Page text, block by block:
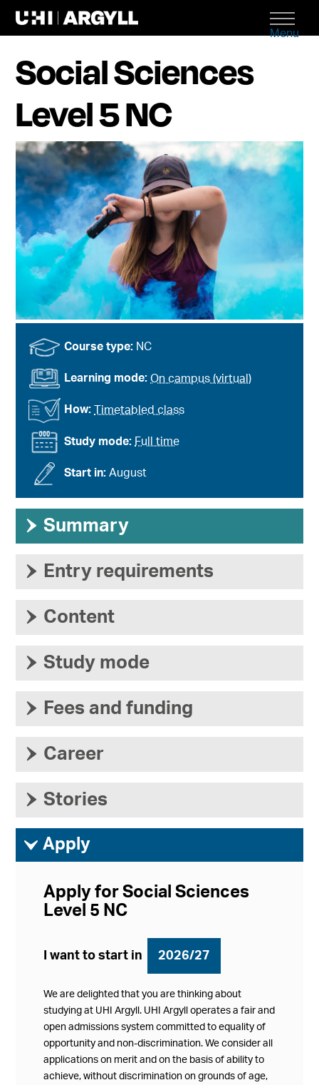
Menu
Social Sciences
Level 5 NC
Study mode: Full time
Course type: NC
Start in:August
Learning mode:On campus (virtual)
How: Timetabled class
› Summary
› Entry requirements
› Content
› Study mode
› Fees and funding
› Career
› Stories
ì Apply
Apply for Social Sciences
Level 5 NC
I want to start in 2026/27
We are delighted that you are thinking about
studying at UHI Argyll. UHI Argyll operates a fair and
open admissions system committed to equality of
opportunity and non-discrimination. We consider all
applications on merit and on the basis of ability to
achieve, without discrimination on grounds of age,